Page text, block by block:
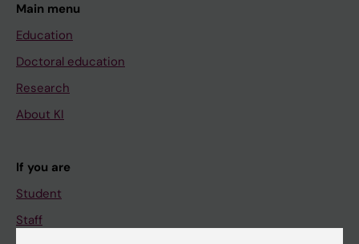
Main menu
Education
Doctoral education
Research
About KI
If you are
Student
Staff